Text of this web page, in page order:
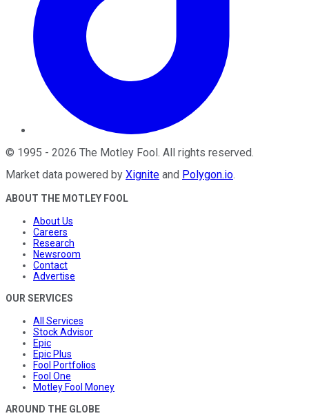
© 1995 - 2026 The Motley Fool . All rights reserved.
Market data powered by Xignite and Polygon.io.
ABOUT THE MOTLEY FOOL
About Us
Careers
Research
Newsroom
Contact
Advertise
OUR SERVICES
All Services
Stock Advisor
Epic
Epic Plus
Fool Portfolios
Fool One
Motley Fool Money
AROUND THE GLOBE